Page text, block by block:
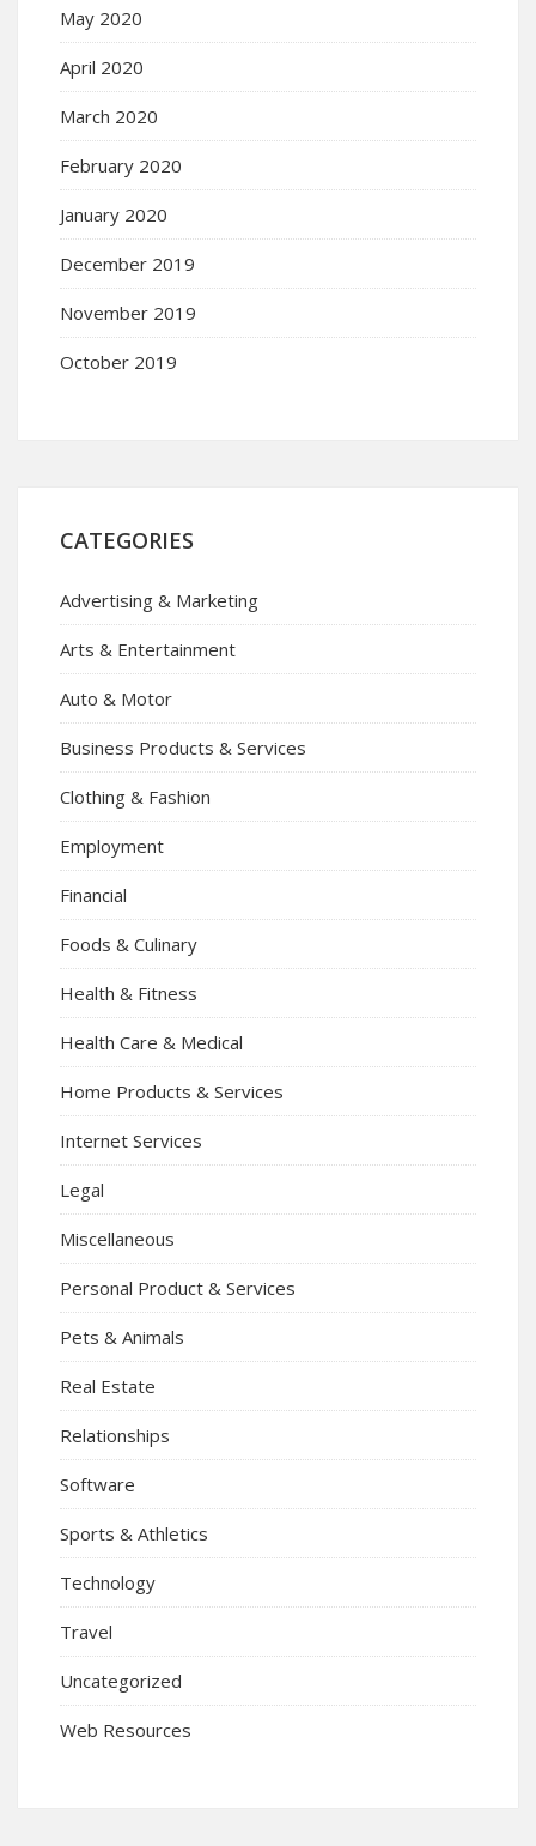
May 2020
April 2020
March 2020
February 2020
January 2020
December 2019
November 2019
October 2019
CATEGORIES
Advertising & Marketing
Arts & Entertainment
Auto & Motor
Business Products & Services
Clothing & Fashion
Employment
Financial
Foods & Culinary
Health & Fitness
Health Care & Medical
Home Products & Services
Internet Services
Legal
Miscellaneous
Personal Product & Services
Pets & Animals
Real Estate
Relationships
Software
Sports & Athletics
Technology
Travel
Uncategorized
Web Resources